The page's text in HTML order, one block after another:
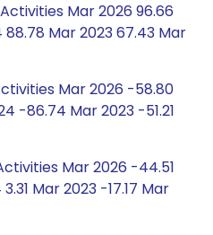
Mar 2026 96.66
88.78 Mar 2023 67.43 Mar
Mar 2026 -58.80
-86.74 Mar 2023 -51.21
Mar 2026 -44.51
Mar 2023 -17.17 Mar